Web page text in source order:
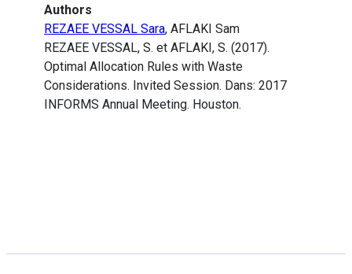
Authors
REZAEE VESSAL Sara, AFLAKI Sam
REZAEE VESSAL, S. et AFLAKI, S. (2017).
Optimal Allocation Rules with Waste
Considerations. Invited Session. Dans: 2017
INFORMS Annual Meeting. Houston.